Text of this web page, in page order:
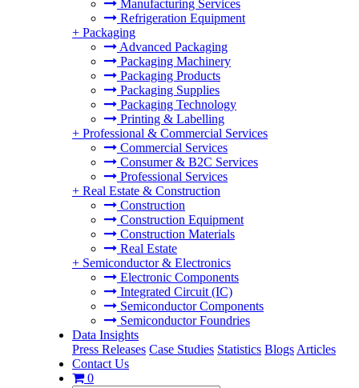
Manufacturing Services
Refrigeration Equipment
+ Packaging
Advanced Packaging
Packaging Machinery
Packaging Products
Packaging Supplies
Packaging Technology
Printing & Labelling
+ Professional & Commercial Services
Commercial Services
Consumer & B2C Services
Professional Services
+ Real Estate & Construction
Construction
Construction Equipment
Construction Materials
Real Estate
+ Semiconductor & Electronics
Electronic Components
Integrated Circuit (IC)
Semiconductor Components
Semiconductor Foundries
Data Insights
Press Releases Case Studies Statistics Blogs Articles
Contact Us
0